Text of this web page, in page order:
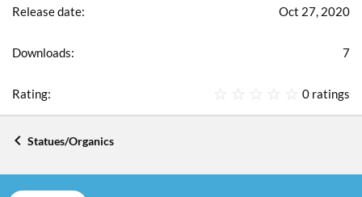
Oct 27, 2020
7
0
a
0 ratings
Statues/Organics